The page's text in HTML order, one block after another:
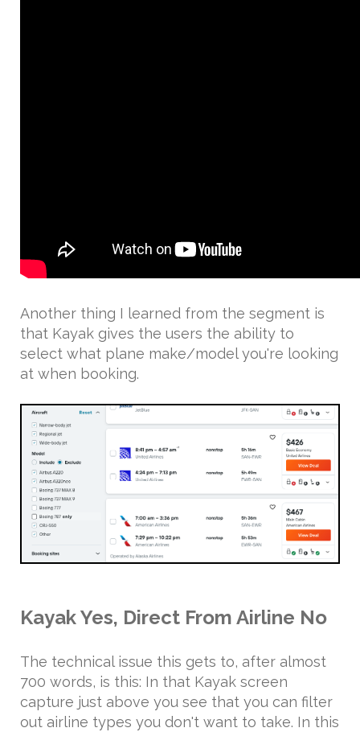
Another thing I learned from the segment is
that Kayak gives the users the ability to
select what plane make/model you're looking
at when booking.
Kayak Yes, Direct From Airline No
The technical issue this gets to, after almost
700 words, is this: In that Kayak screen
capture just above you see that you can filter
out airline types you don't want to take. In this